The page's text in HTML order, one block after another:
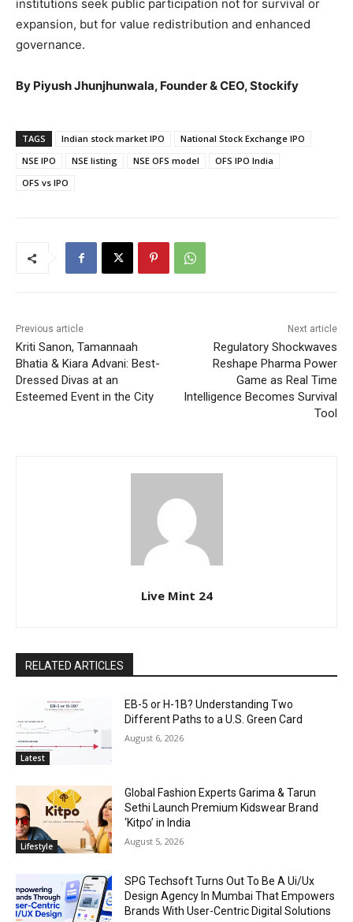
institutions seek public participation not for survival or
expansion, but for value redistribution and enhanced
governance.
By Piyush Jhunjhunwala, Founder & CEO, Stockify
TAGS Indian stock market IPO
National Stock Exchange IPO
NSE IPO
NSE listing NSE OFS model
OFS IPO India
OFS vs IPO
Previous article
Kriti Sanon, Tamannaah
Bhatia & Kiara Advani: Best-
Dressed Divas at an
Esteemed Event in the City
Next article
Regulatory Shockwaves
Reshape Pharma Power
Game as Real Time
Intelligence Becomes Survival
Tool
Live Mint 24
RELATED ARTICLES
Latest
EB-5 or H-1B? Understanding Two
Different Paths to a U.S. Green Card
August 6, 2026
Lifestyle
Global Fashion Experts Garima & Tarun
Sethi Launch Premium Kidswear Brand
‘Kitpo’ in India
August 5, 2026
SPG Techsoft Turns Out To Be A Ui/Ux
Design Agency In Mumbai That Empowers
Brands With User-Centric Digital Solutions